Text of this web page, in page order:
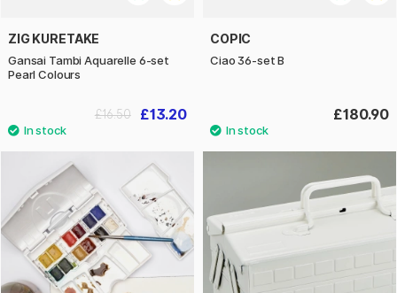
ZIG KURETAKE
Gansai Tambi Aquarelle 6-set
Pearl Colours
£13.20
£16.50
COPIC
Ciao 36-set B
£180.90